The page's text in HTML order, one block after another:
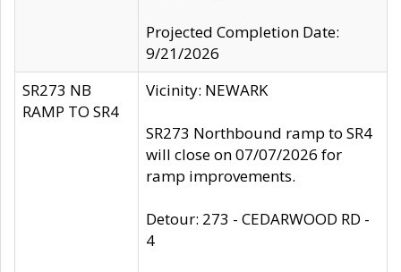
Projected Completion Date:
9/21/2026
SR273 NB
RAMP TO SR4
Vicinity: NEWARK
SR273 Northbound ramp to SR4
will close on 07/07/2026 for
ramp improvements.
Detour: 273 - CEDARWOOD RD -
4